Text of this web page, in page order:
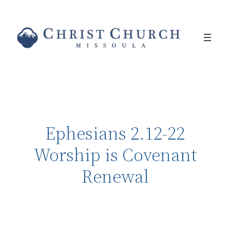
Ephesians 2.12-22
Worship is Covenant
Renewal